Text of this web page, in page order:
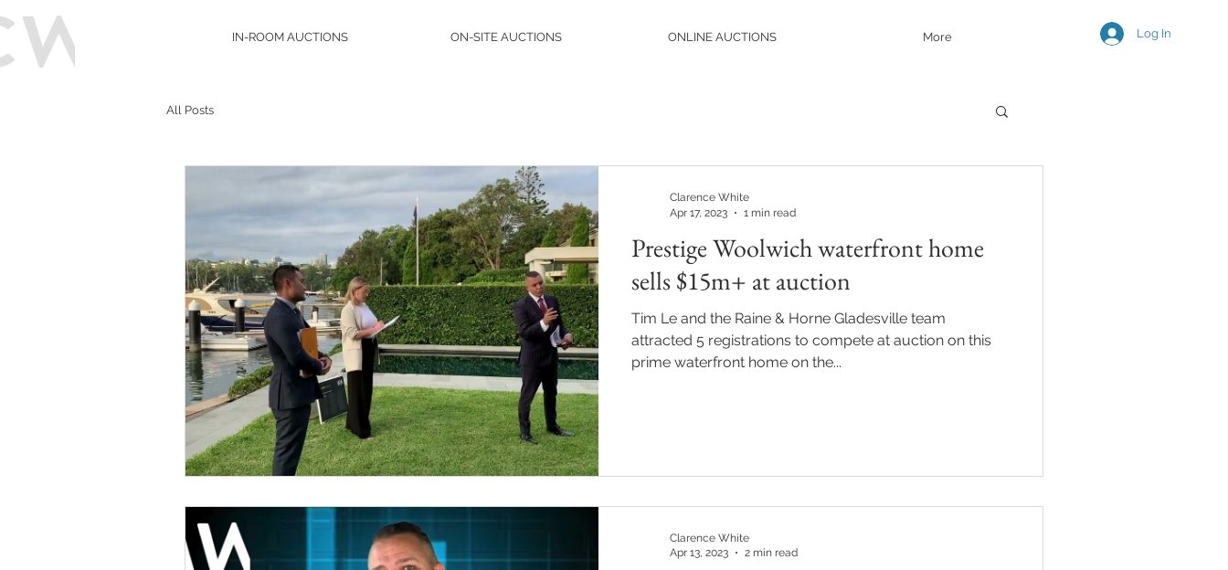
IN-ROOM AUCTIONS ON-SITE AUCTIONS ONLINE AUCTIONS More Log In
All Posts
Prestige Woolwich waterfront home
sells $15m+ at auction
Tim Le and the Raine & Horne Gladesville team
attracted 5 registrations to compete at auction on this
prime waterfront home on the...
Clarence White
Apr 17, 2023
1 min read
Clarence White
Apr 13, 2023
2 min read